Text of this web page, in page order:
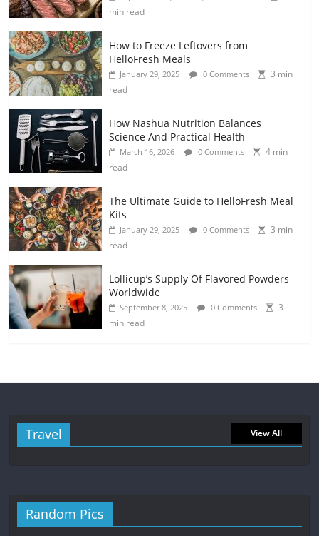
min read
How to Freeze Leftovers from
HelloFresh Meals
January 29, 2025 0 Comments
3 min
read
How Nashua Nutrition Balances
Science And Practical Health
March 16, 2026 0 Comments
4 min
read
The Ultimate Guide to HelloFresh Meal
Kits
January 29, 2025 0 Comments
3 min
read
Lollicup’s Supply Of Flavored Powders
Worldwide
September 8, 2025 0 Comments
3
min read
Travel View All
Random Pics